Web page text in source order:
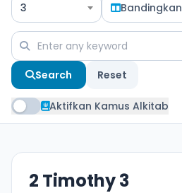
3 Bandingkan
Search Reset
Aktifkan Kamus Alkitab
2 Timothy 3